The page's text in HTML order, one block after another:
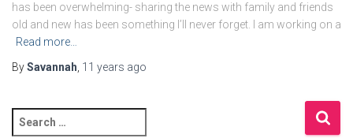
has been overwhelming- sharing the news with family and friends
old and new has been something I’ll never forget. I am working on a
Read more…
BySavannah 11 years ago
e